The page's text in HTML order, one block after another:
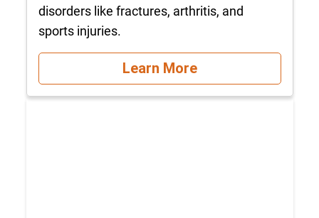
disorders like fractures, arthritis, and
sports injuries.
Learn More